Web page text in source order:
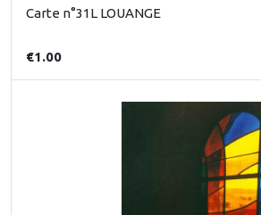
Carte n°31L LOUANGE
€1.00